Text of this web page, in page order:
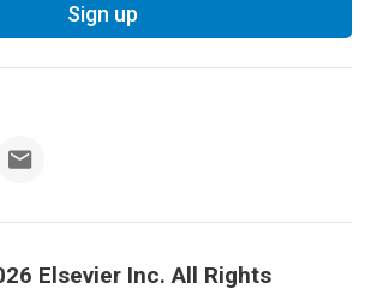
Sign up
Elsevier Inc. All Rights